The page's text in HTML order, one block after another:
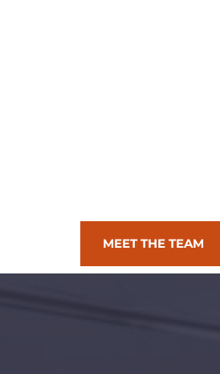
MEET THE TEAM